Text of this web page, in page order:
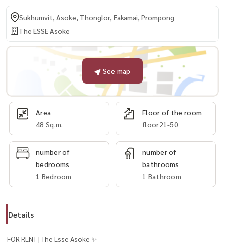
Sukhumvit, Asoke, Thonglor, Eakamai, Prompong
The ESSE Asoke
See map
Area
48 Sq.m.
Floor of the room
floor21-50
number of
bedrooms
1 Bedroom
number of
bathrooms
1 Bathroom
Details
FOR RENT | The Esse Asoke ✨